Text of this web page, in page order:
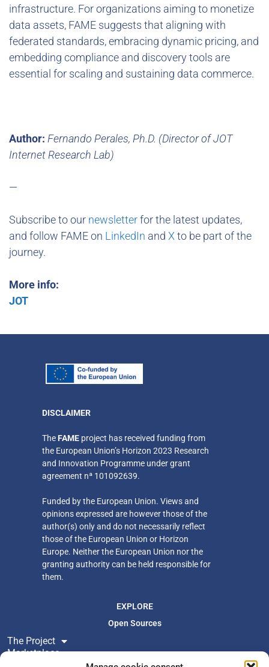
infrastructure. For organizations aiming to monetize
data assets, FAME suggests that aligning with
federated standards, embracing dynamic pricing, and
embedding compliance and discovery tools are
essential for scaling and sustaining data commerce.
Author: Fernando Perales, Ph.D. (Director of JOT
Internet Research Lab)
—
Subscribe to our newsletterfor the latest updates,
and follow FAME on LinkedIn and Xto be part of the
journey.
More info:
JOT
DISCLAIMER
​The FAMEproject has received funding from
the European Union’s Horizon 2023 Research
and Innovation Programme under grant
agreement nª 101092639.
Funded by the European Union. Views and
opinions expressed are however those of the
author(s) onlyand do not necessarily reflect
those of the European Union or Horizon
Europe. Neitherthe European Union nor the
granting authority can be held responsible for
them.
EXPLORE
Open Sources
The Project
Marketplace